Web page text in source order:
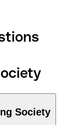
Society